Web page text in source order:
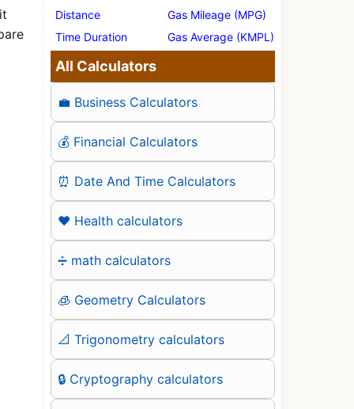
Distance
Gas Mileage (MPG)
Time Duration
Gas Average (KMPL)
All Calculators
💼 Business Calculators
💰 Financial Calculators
⏰ Date And Time Calculators
❤️ Health calculators
➗ math calculators
🧊 Geometry Calculators
📐 Trigonometry calculators
🔒 Cryptography calculators